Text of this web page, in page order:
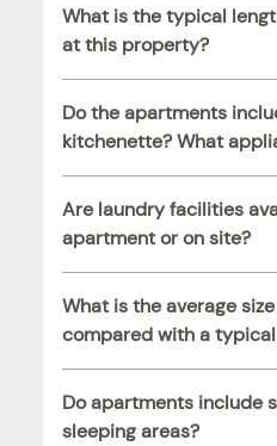
What is the typical
at this property?
Do the apartments
kitchenette? What
Are laundry facilities
apartment or on site?
What is the average
compared with a
Do apartments include
sleeping areas?